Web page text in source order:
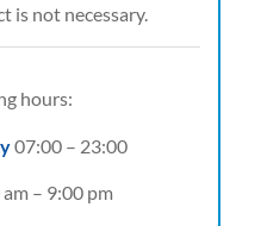
is not necessary.
hours:
07:00 – 23:00
– 9:00 pm